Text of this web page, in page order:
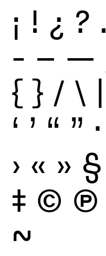
¡ ! ¿ ? .
- – —
{ } / \ |
‘ ’ “ ” ·
› « » §
‡ © Ⓟ
~